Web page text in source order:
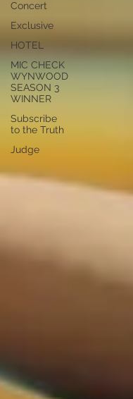
Concert
Exclusive
HOTEL
MIC CHECK
WYNWOOD
SEASON 3
WINNER
Subscribe
to the Truth
Judge